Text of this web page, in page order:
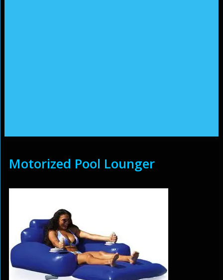
Motorized Pool Lounger